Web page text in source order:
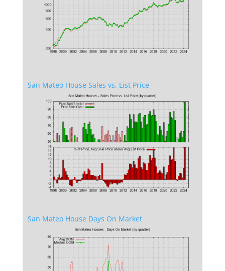
San Mateo House Sales vs. List Price
San Mateo House Days On Market